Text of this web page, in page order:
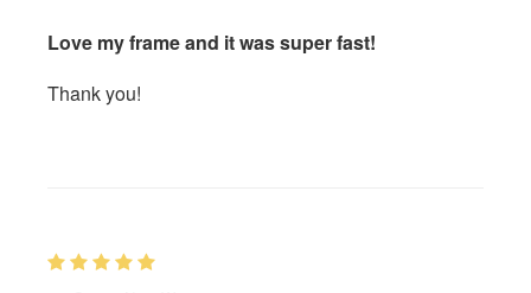
Love my frame and it was super fast!
Thank you!